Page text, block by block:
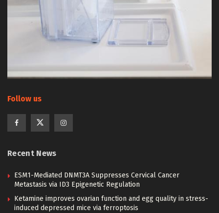
Follow us
Recent News
ESM1-Mediated DNMT3A Suppresses Cervical Cancer
Metastasis via ID3 Epigenetic Regulation
Ketamine improves ovarian function and egg quality in stress-
induced depressed mice via ferroptosis